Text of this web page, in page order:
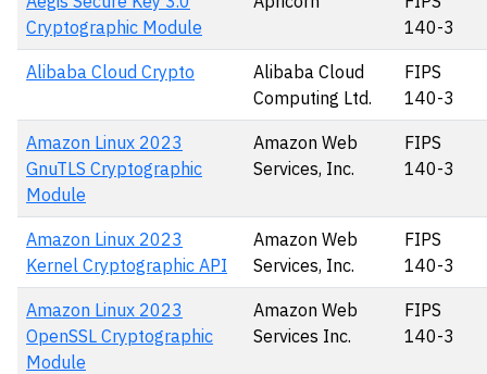
Cryptographic Module
140-3
Alibaba Cloud Crypto
Alibaba Cloud
Computing Ltd.
FIPS
140-3
Amazon Linux 2023
GnuTLS Cryptographic
Module
Amazon Web
Services, Inc.
FIPS
140-3
Amazon Linux 2023
Kernel Cryptographic API
Amazon Web
Services, Inc.
FIPS
140-3
Amazon Linux 2023
OpenSSL Cryptographic
Module
Amazon Web
Services Inc.
FIPS
140-3